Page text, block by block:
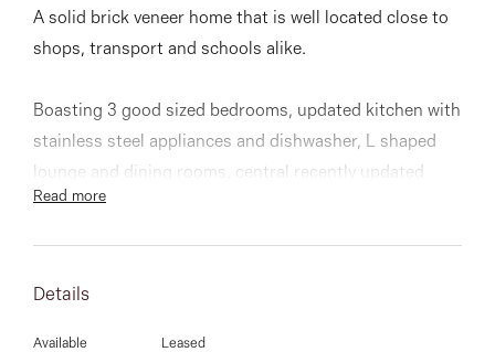
Heights, VIC
03 9337 5066
Email us
A solid brick veneer home that is well located close to
shops, transport and schools alike.
Boasting 3 good sized bedrooms, updated kitchen with
stainless steel appliances and dishwasher, L shaped
lounge and dining rooms, central recently updated
bathroom, rear bungalow, single carport, gas heating,
An affordable and lovely property that is spotless
Read more
Details
Available Leased